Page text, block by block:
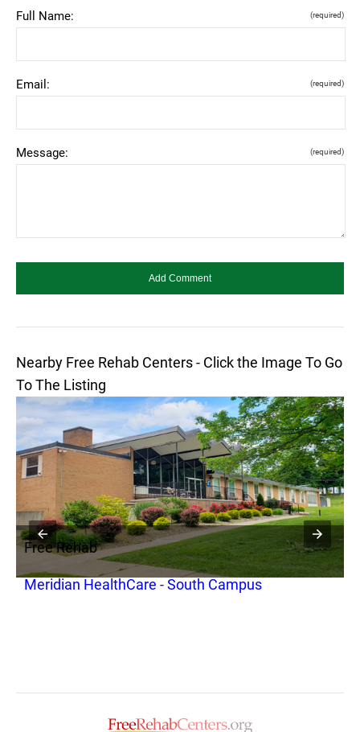
Full Name: (required)
Email: (required)
Message: (required)
Nearby Free Rehab Centers - Click the Image To Go
To The Listing
Free Rehab
Meridian HealthCare - South Campus